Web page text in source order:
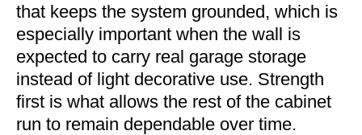
that keeps the system grounded, which is
especially important when the wall is
expected to carry real garage storage
instead of light decorative use. Strength
first is what allows the rest of the cabinet
run to remain dependable over time.